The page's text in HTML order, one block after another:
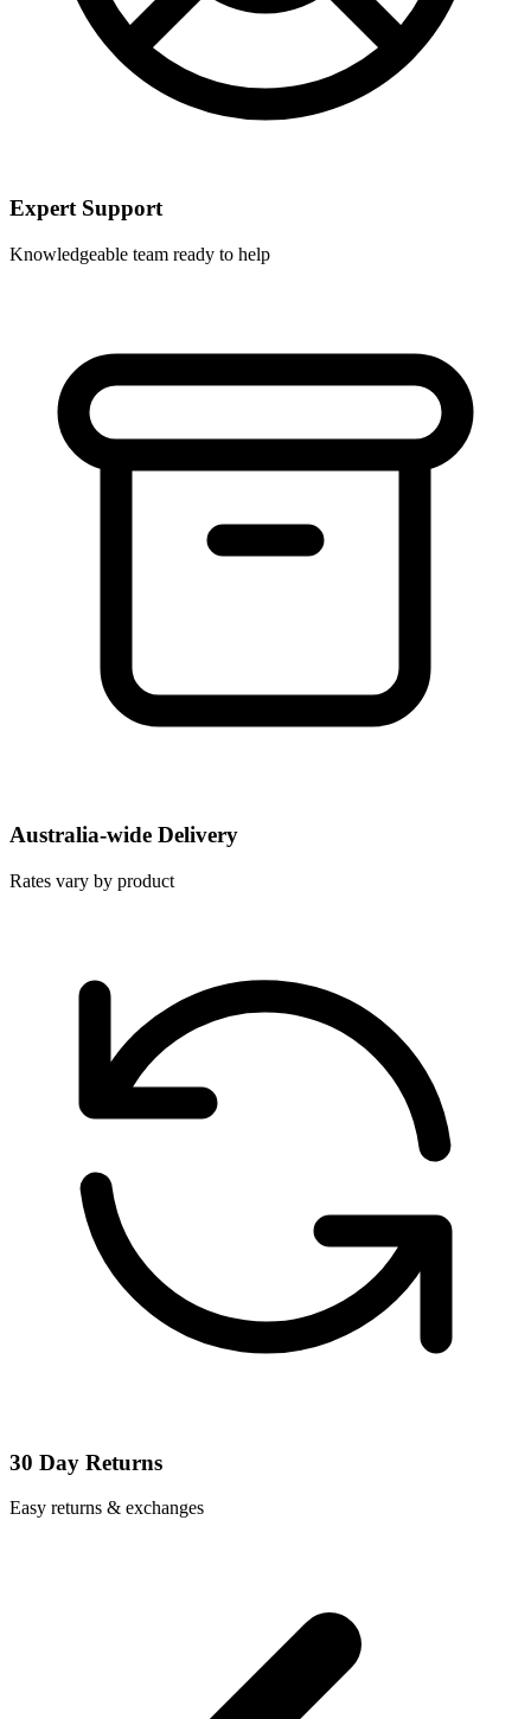
Expert Support
Knowledgeable team ready to help
Australia-wide Delivery
Rates vary by product
30 Day Returns
Easy returns & exchanges